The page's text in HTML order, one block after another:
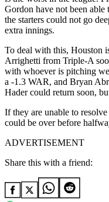
Gordon have not been able
the starters could not go
extra innings.
To deal with this, Houston
Arrighetti from Triple-A
with whoever is pitching
a -1.3 WAR, and Bryan
Hader could return soon,
If they are unable to
could be over before
ADVERTISEMENT
Share this with a friend: